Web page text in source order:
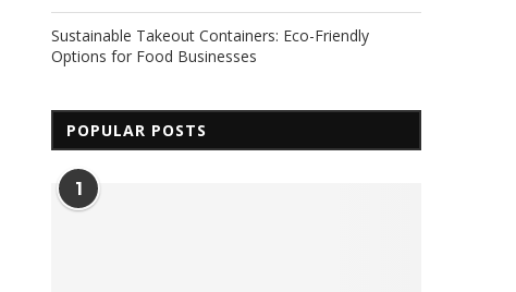
Sustainable Takeout Containers: Eco-Friendly
Options for Food Businesses
POPULAR POSTS
1